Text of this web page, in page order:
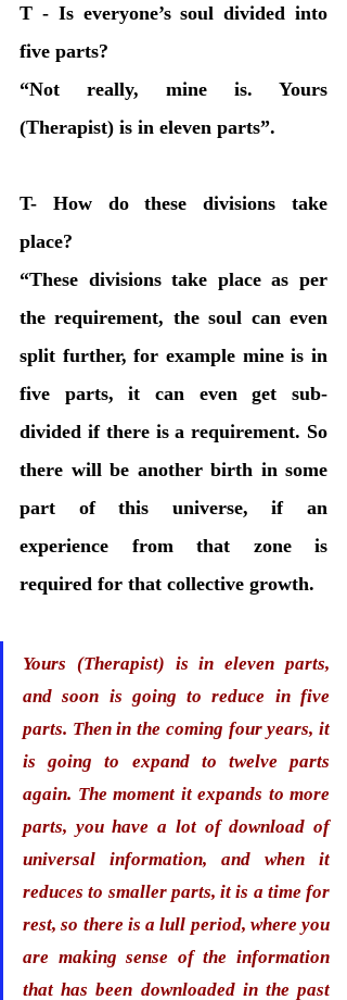
T - Is everyone’s soul divided into
five parts?
“Not really, mine is. Yours
(Therapist) is in eleven parts”.
T- How do these divisions take
place?
“These divisions take place as per
the requirement, the soul can even
split further, for example mine is in
five parts, it can even get sub-
divided if there is a requirement. So
there will be another birth in some
part of this universe, if an
experience from that zone is
required for that collective growth.
Yours (Therapist) is in eleven parts,
and soon is going to reduce in five
parts. Then in the coming four years, it
is going to expand to twelve parts
again. The moment it expands to more
parts, you have a lot of download of
universal information, and when it
reduces to smaller parts, it is a time for
rest, so there is a lull period, where you
are making sense of the information
that has been downloaded in the past